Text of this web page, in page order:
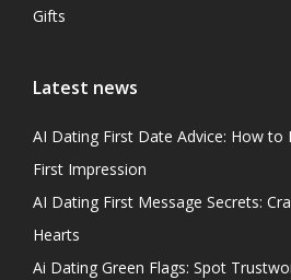
Gifts
Latest news
AI Dating First Date Advice: How to
First Impression
AI Dating First Message Secrets:
Hearts
Ai Dating Green Flags: Spot